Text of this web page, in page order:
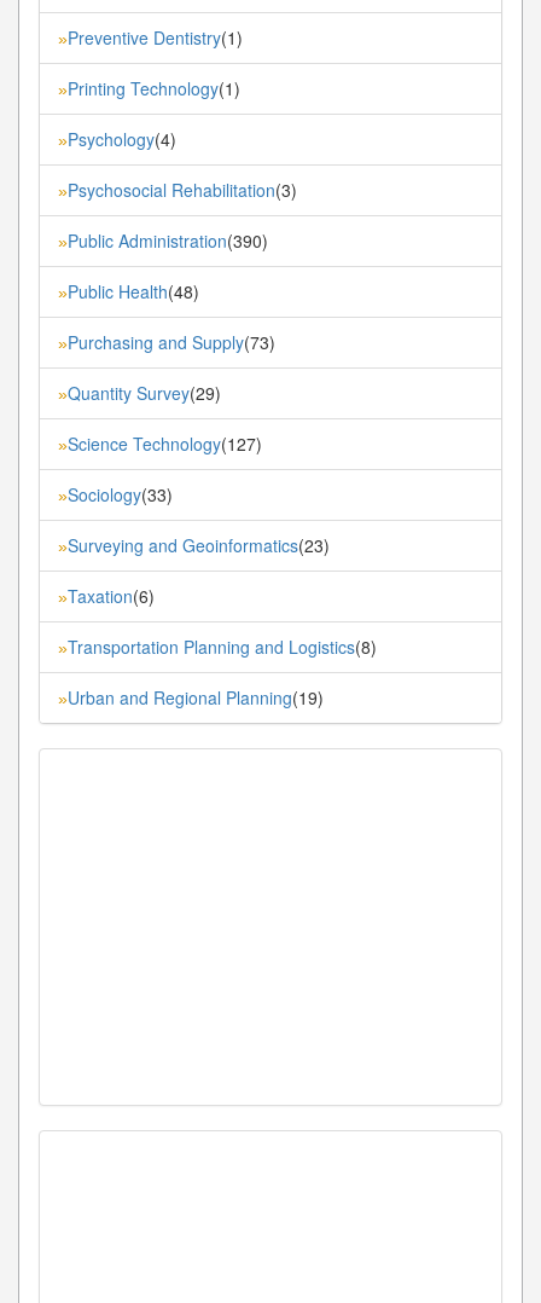
»Preventive Dentistry(1)
»Printing Technology(1)
»Psychology(4)
»Psychosocial Rehabilitation(3)
»Public Administration(390)
»Public Health(48)
»Purchasing and Supply(73)
»Quantity Survey(29)
»Science Technology(127)
»Sociology(33)
»Surveying and Geoinformatics(23)
»Taxation(6)
»Transportation Planning and Logistics(8)
»Urban and Regional Planning(19)